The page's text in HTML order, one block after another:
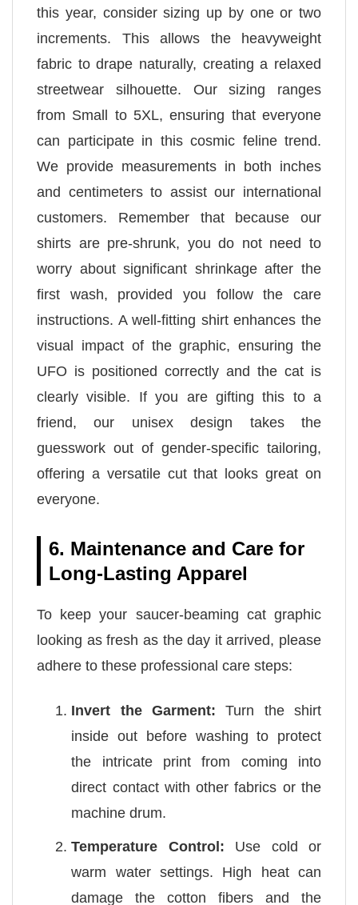
this year, consider sizing up by one or two
increments. This allows the heavyweight
fabric to drape naturally, creating a relaxed
streetwear silhouette. Our sizing ranges
from Small to 5XL, ensuring that everyone
can participate in this cosmic feline trend.
We provide measurements in both inches
and centimeters to assist our international
customers. Remember that because our
shirts are pre-shrunk, you do not need to
worry about significant shrinkage after the
first wash, provided you follow the care
instructions. A well-fitting shirt enhances the
visual impact of the graphic, ensuring the
UFO is positioned correctly and the cat is
clearly visible. If you are gifting this to a
friend, our unisex design takes the
guesswork out of gender-specific tailoring,
offering a versatile cut that looks great on
everyone.
6. Maintenance and Care for
Long-Lasting Apparel
To keep your saucer-beaming cat graphic
looking as fresh as the day it arrived, please
adhere to these professional care steps:
Invert the Garment: Turn the shirt
inside out before washing to protect
the intricate print from coming into
direct contact with other fabrics or the
machine drum.
Temperature Control: Use cold or
warm water settings. High heat can
damage the cotton fibers and the